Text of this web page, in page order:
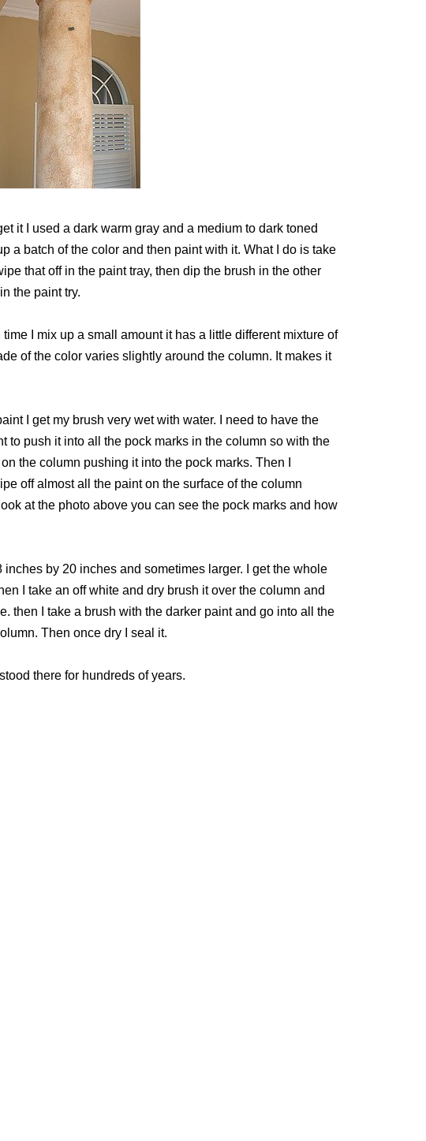
it I used a dark warm gray and a medium to dark toned
a batch of the color and then paint with it. What I do is take
that off in the paint tray, then dip the brush in the other
the paint try.
time I mix up a small amount it has a little different mixture of
of the color varies slightly around the column. It makes it
I get my brush very wet with water. I need to have the
to push it into all the pock marks in the column so with the
the column pushing it into the pock marks. Then I
off almost all the paint on the surface of the column
at the photo above you can see the pock marks and how
inches by 20 inches and sometimes larger. I get the whole
I take an off white and dry brush it over the column and
then I take a brush with the darker paint and go into all the
Then once dry I seal it.
there for hundreds of years.